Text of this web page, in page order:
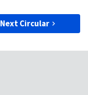
Next Circular